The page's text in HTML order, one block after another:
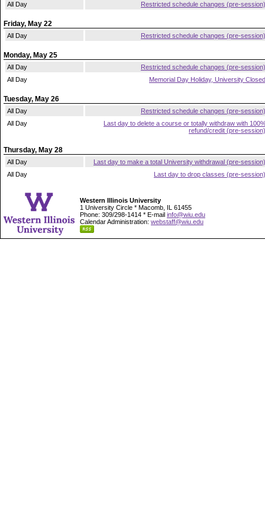
All Day Restricted schedule changes (pre-session)
Friday, May 22
All Day Restricted schedule changes (pre-session)
Monday, May 25
All Day
Restricted schedule changes (pre-session)
All Day
Memorial Day Holiday, University Closed
Tuesday, May 26
All Day
Restricted schedule changes (pre-session)
All Day
Last day to delete a course or totally withdraw with
refund/credit (pre-session)
Thursday, May 28
All Day
Last day to make a total University withdrawal (pre-session)
All Day
Last day to drop classes (pre-session)
Western Illinois University
1 University Circle * Macomb, IL 61455
Phone: 309/298-1414 * E-mail info@wiu.edu
Calendar Administration: webstaff@wiu.edu